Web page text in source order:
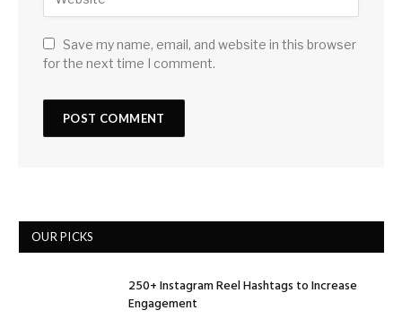
Save my name, email, and website in this browser
for the next time I comment.
OUR PICKS
250+ Instagram Reel Hashtags to Increase
Engagement